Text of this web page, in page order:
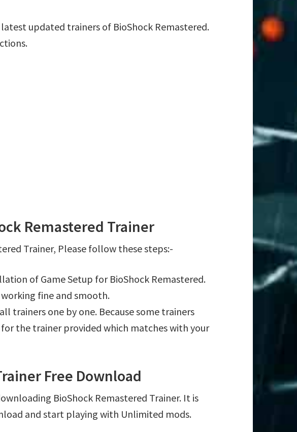
updated trainers of BioShock Remastered.
Remastered Trainer
Trainer, Please follow these steps:-
of Game Setup for BioShock Remastered.
working fine and smooth.
trainers one by one. Because some trainers
the trainer provided which matches with your
Free Download
BioShock Remastered Trainer. It is
and start playing with Unlimited mods.